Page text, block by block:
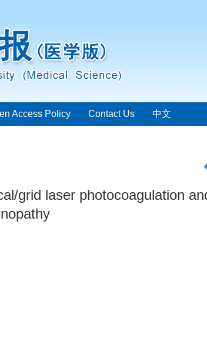
Access Policy Contact Us 中文
grid laser photocoagulation